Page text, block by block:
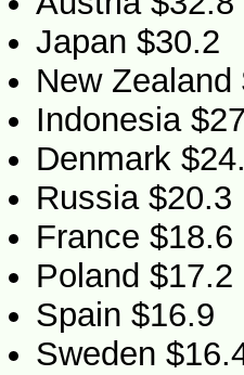
Japan $30.2
New Zealand
Indonesia
Denmark
Russia $20.3
France $18.6
Poland $17.2
Spain $16.9
Sweden